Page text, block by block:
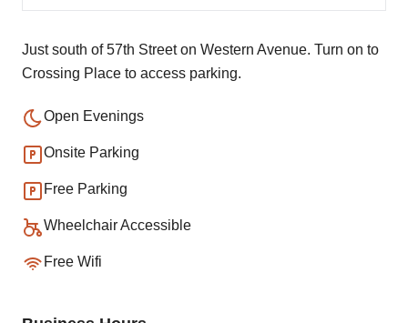
Just south of 57th Street on Western Avenue. Turn on to
Crossing Place to access parking.
Open Evenings
Onsite Parking
Free Parking
Wheelchair Accessible
Free Wifi